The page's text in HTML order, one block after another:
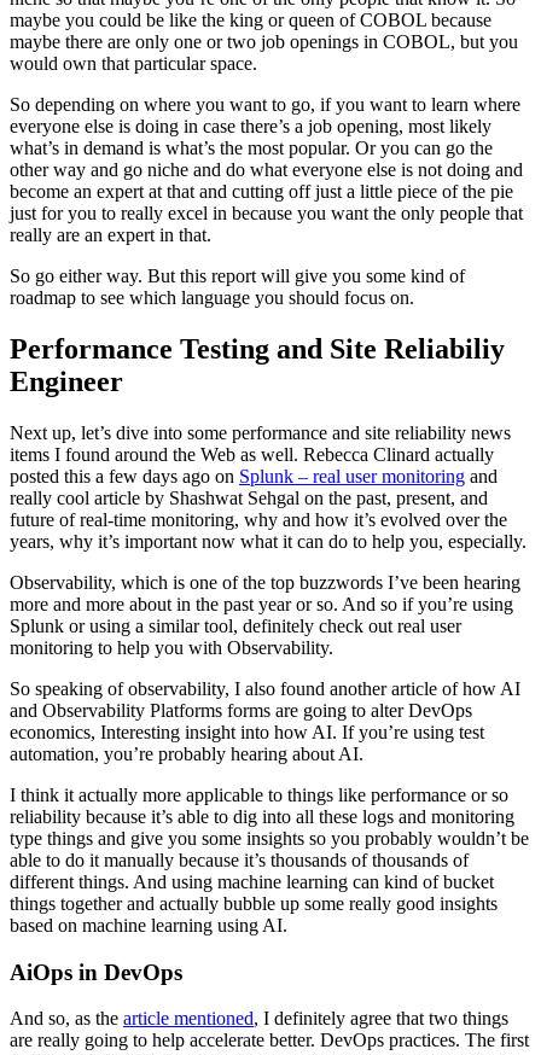
maybe you could be like the king or queen of COBOL because
maybe there are only one or two job openings in COBOL, but you
would own that particular space.
So depending on where you want to go, if you want to learn where
everyone else is doing in case there’s a job opening, most likely
what’s in demand is what’s the most popular. Or you can go the
other way and go niche and do what everyone else is not doing and
become an expert at that and cutting off just a little piece of the pie
just for you to really excel in because you want the only people that
really are an expert in that.
So go either way. But this report will give you some kind of
roadmap to see which language you should focus on.
Performance Testing and Site Reliabiliy
Engineer
Next up, let’s dive into some performance and site reliability news
items I found around the Web as well. Rebecca Clinard actually
posted this a few days ago on Splunk – real user monitoring and
really cool article by Shashwat Sehgal on the past, present, and
future of real-time monitoring, why and how it’s evolved over the
years, why it’s important now what it can do to help you, especially.
Observability, which is one of the top buzzwords I’ve been hearing
more and more about in the past year or so. And so if you’re using
Splunk or using a similar tool, definitely check out real user
monitoring to help you with Observability.
So speaking of observability, I also found another article of how AI
and Observability Platforms forms are going to alter DevOps
economics, Interesting insight into how AI. If you’re using test
automation, you’re probably hearing about AI.
I think it actually more applicable to things like performance or so
reliability because it’s able to dig into all these logs and monitoring
type things and give you some insights so you probably wouldn’t be
able to do it manually because it’s thousands of thousands of
different things. And using machine learning can kind of bucket
things together and actually bubble up some really good insights
based on machine learning using AI.
AiOps in DevOps
And so, as the article mentioned, I definitely agree that two things
are really going to help accelerate better. DevOps practices. The first